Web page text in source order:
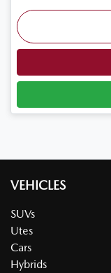
VEHICLES
SUVs
Utes
Cars
Hybrids